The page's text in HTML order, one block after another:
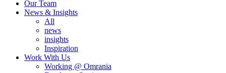
Our Team
News & Insights
All
news
insights
Inspiration
Work With Us
Working @ Omrania